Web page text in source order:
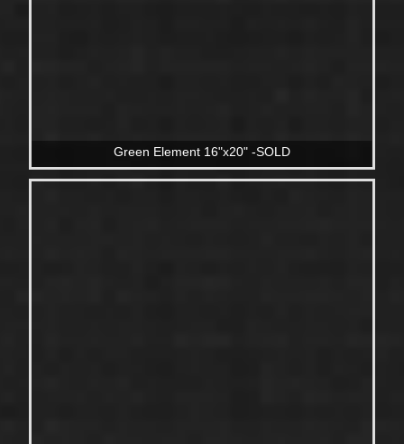
Green Element 16"x20" -SOLD